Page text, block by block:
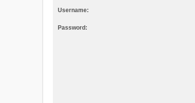
Username:
Password: